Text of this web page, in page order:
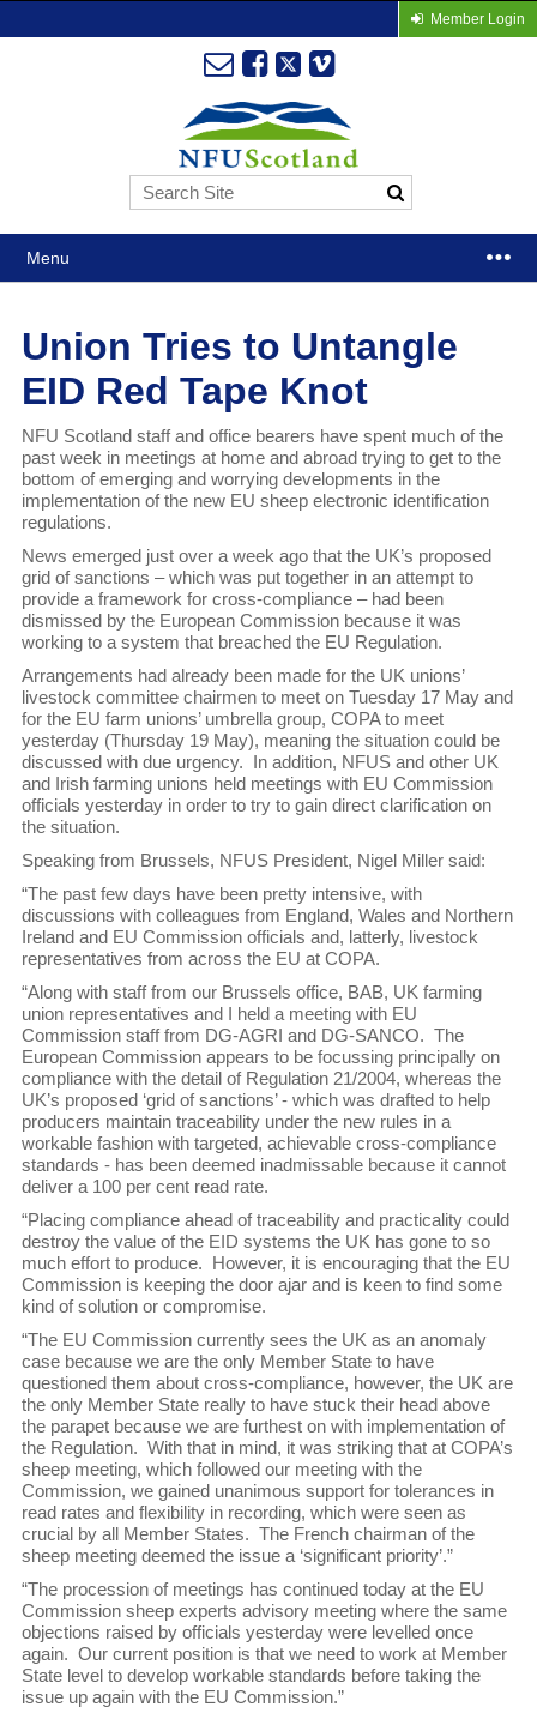
Member Login
Menu
Union Tries to Untangle
EID Red Tape Knot
NFU Scotland staff and office bearers have spent much of the
past week in meetings at home and abroad trying to get to the
bottom of emerging and worrying developments in the
implementation of the new EU sheep electronic identification
regulations.
News emerged just over a week ago that the UK’s proposed
grid of sanctions – which was put together in an attempt to
provide a framework for cross-compliance – had been
dismissed by the European Commission because it was
working to a system that breached the EU Regulation.
Arrangements had already been made for the UK unions’
livestock committee chairmen to meet on Tuesday 17 May and
for the EU farm unions’ umbrella group, COPA to meet
yesterday (Thursday 19 May), meaning the situation could be
discussed with due urgency. In addition, NFUS and other UK
and Irish farming unions held meetings with EU Commission
officials yesterday in order to try to gain direct clarification on
the situation.
Speaking from Brussels, NFUS President, Nigel Miller said:
“The past few days have been pretty intensive, with
discussions with colleagues from England, Wales and Northern
Ireland and EU Commission officials and, latterly, livestock
representatives from across the EU at COPA.
“Along with staff from our Brussels office, BAB, UK farming
union representatives and I held a meeting with EU
Commission staff from DG-AGRI and DG-SANCO. The
European Commission appears to be focussing principally on
compliance with the detail of Regulation 21/2004, whereas the
UK’s proposed ‘grid of sanctions’ - which was drafted to help
producers maintain traceability under the new rules in a
workable fashion with targeted, achievable cross-compliance
standards - has been deemed inadmissable because it cannot
deliver a 100 per cent read rate.
“Placing compliance ahead of traceability and practicality could
destroy the value of the EID systems the UK has gone to so
much effort to produce. However, it is encouraging that the EU
Commission is keeping the door ajar and is keen to find some
kind of solution or compromise.
“The EU Commission currently sees the UK as an anomaly
case because we are the only Member State to have
questioned them about cross-compliance, however, the UK are
the only Member State really to have stuck their head above
the parapet because we are furthest on with implementation of
the Regulation. With that in mind, it was striking that at COPA’s
sheep meeting, which followed our meeting with the
Commission, we gained unanimous support for tolerances in
read rates and flexibility in recording, which were seen as
crucial by all Member States. The French chairman of the
sheep meeting deemed the issue a ‘significant priority’.”
“The procession of meetings has continued today at the EU
Commission sheep experts advisory meeting where the same
objections raised by officials yesterday were levelled once
again. Our current position is that we need to work at Member
State level to develop workable standards before taking the
issue up again with the EU Commission.”